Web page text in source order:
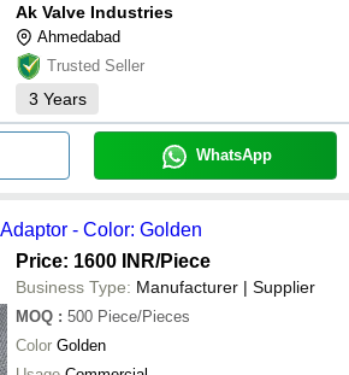
Ak Valve Industries
Ahmedabad
Trusted Seller
3 Years
WhatsApp
- Color: Golden
Price: 1600 INR/Piece
Business Type: Manufacturer | Supplier
MOQ : 500 Piece/Pieces
Color Golden